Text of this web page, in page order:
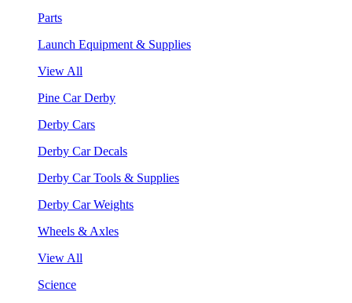
Parts
Launch Equipment & Supplies
View All
Pine Car Derby
Derby Cars
Derby Car Decals
Derby Car Tools & Supplies
Derby Car Weights
Wheels & Axles
View All
Science